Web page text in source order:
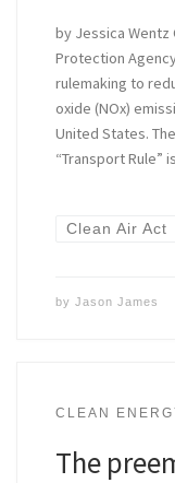
by Jessica Wentz
Protection
rulemaking to
oxide (NOx)
United States.
“Transport
Clean Air Act
by Jason James
CLEAN
The